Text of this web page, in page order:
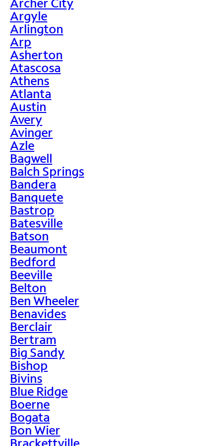
Argyle
Arlington
Arp
Asherton
Atascosa
Athens
Atlanta
Austin
Avery
Avinger
Azle
Bagwell
Balch Springs
Bandera
Banquete
Bastrop
Batesville
Batson
Beaumont
Bedford
Beeville
Belton
Ben Wheeler
Benavides
Berclair
Bertram
Big Sandy
Bishop
Bivins
Blue Ridge
Boerne
Bogata
Bon Wier
Brackettville